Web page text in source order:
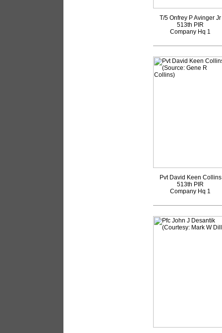
T/5 Onfrey P Avinger Jr
513th PIR
Company Hq 1
Pvt David Keen Collins
513th PIR
Company Hq 1